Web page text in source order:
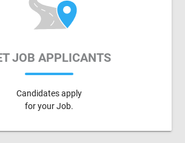
JOB APPLICANTS
Candidates apply
for your Job.